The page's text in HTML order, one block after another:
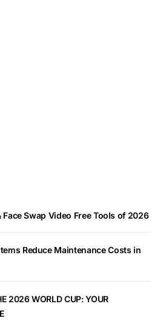
Face Swap Video Free Tools of 2026
Reduce Maintenance Costs in
2026 WORLD CUP: YOUR